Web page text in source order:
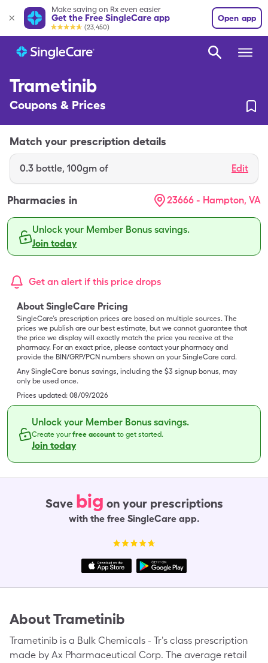
Make saving on Rx even easier
Get the Free SingleCare app
(23,450)
Open app
Trametinib
Coupons & Prices
Match your prescription details
0.3 bottle, 100gm of Edit
Pharmacies in 23666 - Hampton, VA
Unlock your Member Bonus savings.
Join today
Get an alert if this price drops
About SingleCare Pricing
SingleCare’s prescription prices are based on multiple sources. The
prices we publish are our best estimate, but we cannot guarantee that
the price we display will exactly match the price you receive at the
pharmacy. For an exact price, please contact your pharmacy and
provide the BIN/GRP/PCN numbers shown on your SingleCare card.
Any SingleCare bonus savings, including the $3 signup bonus, may
only be used once.
Prices updated: 08/09/2026
Unlock your Member Bonus savings.
Create yourfree account to get started.
Join today
Save big on your prescriptions
with the free SingleCare app.
AboutTrametinib
Trametinib is a Bulk Chemicals - Tr's class prescription
made by Ax Pharmaceutical Corp. The average retail